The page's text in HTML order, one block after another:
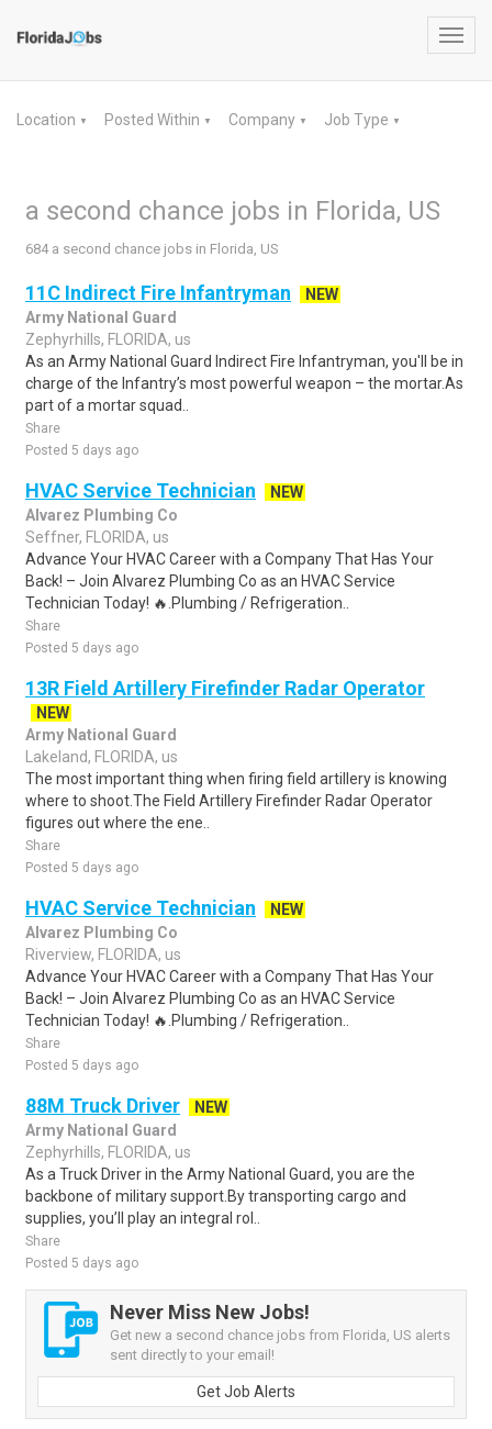
Location ▼ Posted Within ▼ Company ▼ Job Type ▼
a second chance jobs in Florida, US
684 a second chance jobs in Florida, US
11C Indirect Fire Infantryman
NEW
Army National Guard
Zephyrhills, FLORIDA, us
As an Army National Guard Indirect Fire Infantryman, you'll be in
charge of the Infantry’s most powerful weapon – the mortar.As
part of a mortar squad..
Share
Posted 5 days ago
HVAC Service Technician
NEW
Alvarez Plumbing Co
Seffner, FLORIDA, us
Advance Your HVAC Career with a Company That Has Your
Back! – Join Alvarez Plumbing Co as an HVAC Service
Technician Today! 🔥.Plumbing / Refrigeration..
Share
Posted 5 days ago
13R Field Artillery Firefinder Radar Operator
NEW
Army National Guard
Lakeland, FLORIDA, us
The most important thing when firing field artillery is knowing
where to shoot.The Field Artillery Firefinder Radar Operator
figures out where the ene..
Share
Posted 5 days ago
HVAC Service Technician
NEW
Alvarez Plumbing Co
Riverview, FLORIDA, us
Advance Your HVAC Career with a Company That Has Your
Back! – Join Alvarez Plumbing Co as an HVAC Service
Technician Today! 🔥.Plumbing / Refrigeration..
Share
Posted 5 days ago
88M Truck Driver
NEW
Army National Guard
Zephyrhills, FLORIDA, us
As a Truck Driver in the Army National Guard, you are the
backbone of military support.By transporting cargo and
supplies, you’ll play an integral rol..
Share
Posted 5 days ago
Never Miss New Jobs!
Get new a second chance jobs from Florida, US alerts
sent directly to your email!
Get Job Alerts